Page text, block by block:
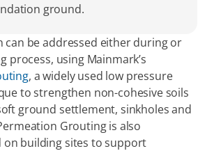
ground.
can be addressed either during or
, a widely used low pressure
to strengthen non-cohesive soils
ground settlement, sinkholes and
Grouting is also
on building sites to support